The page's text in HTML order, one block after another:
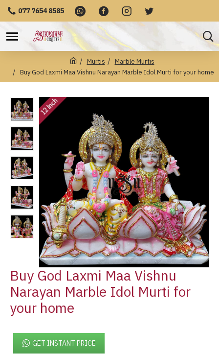
077 7654 8585
Murtis
Marble Murtis
Buy God Laxmi Maa Vishnu Narayan Marble Idol Murti for your home
12 Inch
Buy God Laxmi Maa Vishnu
Narayan Marble Idol Murti for
your home
GET INSTANT PRICE